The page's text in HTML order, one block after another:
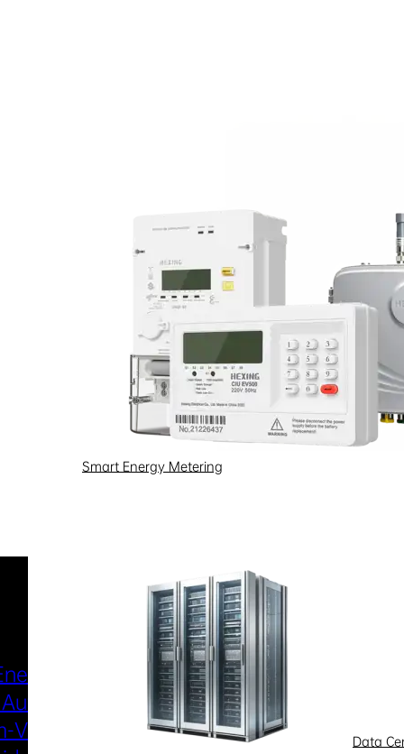
Smart Energy Metering
Data
Metering
Voltage
Industries & Scenarios
Smart Power
& Utilization
New Energy